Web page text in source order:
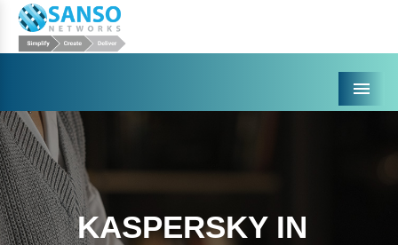
Menu
KASPERSKY IN